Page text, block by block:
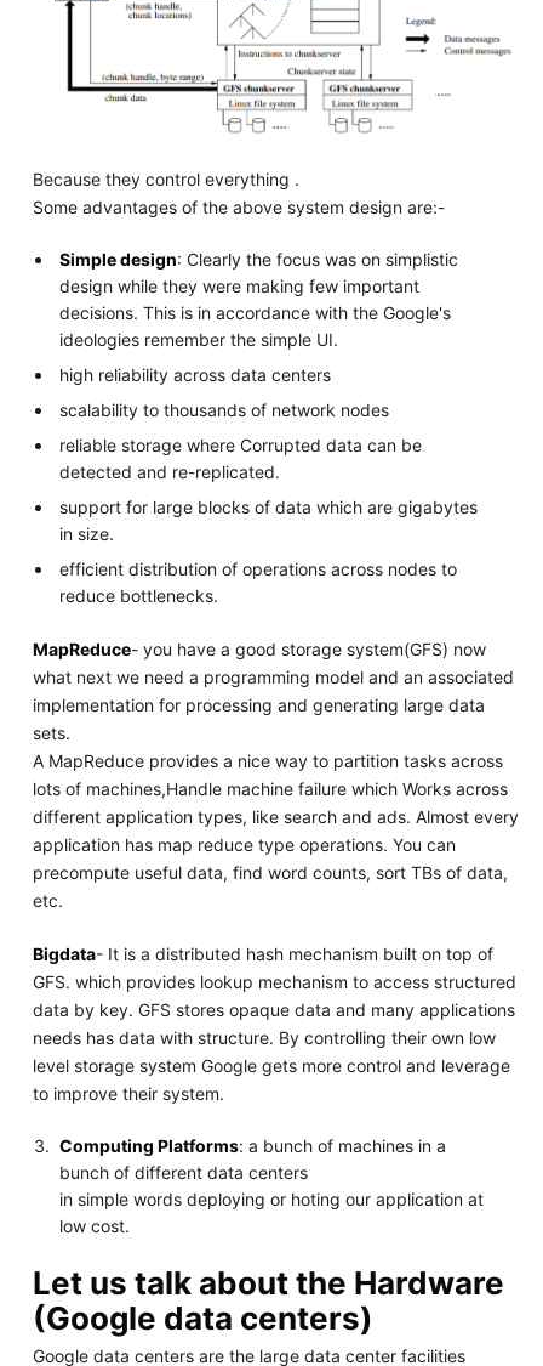
Because they control everything .
Some advantages of the above system design are:-
Simple design: Clearly the focus was on simplistic
design while they were making few important
decisions. This is in accordance with the Google's
ideologies remember the simple UI.
high reliability across data centers
scalability to thousands of network nodes
reliable storage where Corrupted data can be
detected and re-replicated.
support for large blocks of data which are gigabytes
in size.
efficient distribution of operations across nodes to
reduce bottlenecks.
MapReduce- you have a good storage system(GFS) now
what next we need a programming model and an associated
implementation for processing and generating large data
sets.
A MapReduce provides a nice way to partition tasks across
lots of machines,Handle machine failure which Works across
different application types, like search and ads. Almost every
application has map reduce type operations. You can
precompute useful data, find word counts, sort TBs of data,
etc.
Bigdata- It is a distributed hash mechanism built on top of
GFS. which provides lookup mechanism to access structured
data by key. GFS stores opaque data and many applications
needs has data with structure. By controlling their own low
level storage system Google gets more control and leverage
to improve their system.
Computing Platforms: a bunch of machines in a
bunch of different data centers
in simple words deploying or hoting our application at
low cost.
Let us talk about the Hardware
(Google data centers)
Google data centers are the large data center facilities